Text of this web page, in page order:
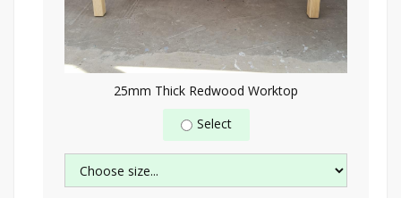
25mm Thick Redwood Worktop
Select